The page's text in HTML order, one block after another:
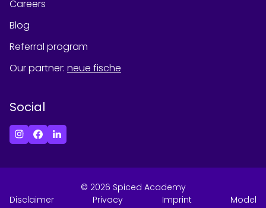
Careers
Blog
Referral program
Our partner: neue fische
Social
© 2026 Spiced Academy
Disclaimer
Privacy Imprint Model